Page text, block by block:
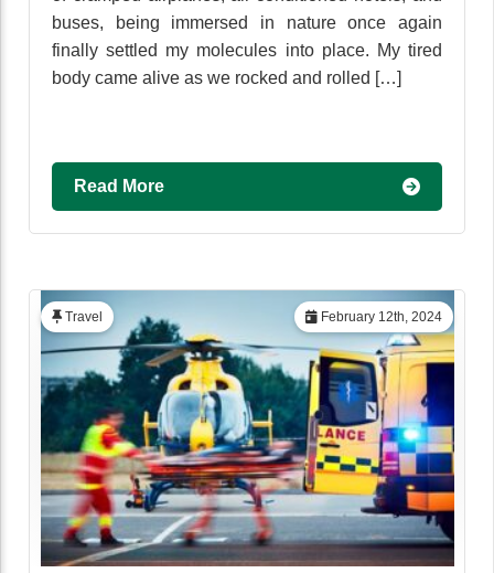
buses, being immersed in nature once again
finally settled my molecules into place. My tired
body came alive as we rocked and rolled […]
Read More
February 12th, 2024
Travel